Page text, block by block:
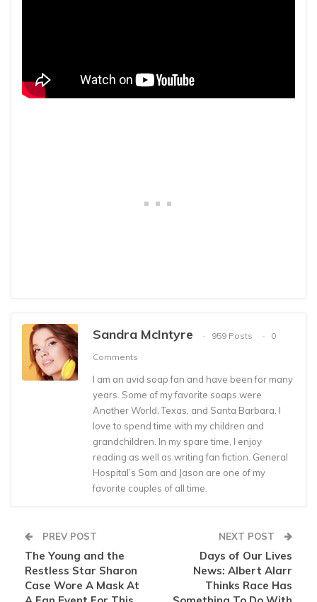
Sandra McIntyre 959 Posts
0
Comments
I am an avid soap fan and have been for many
years. Some of my favorite soaps were
Another World, Texas, and Santa Barbara. I
love to spend time with my children and
grandchildren. In my spare time, I enjoy
reading as well as writing fan fiction. General
Hospital’s Sam and Jason are one of my
favorite couples of all time.
PREV POST
The Young and the
Restless Star Sharon
Case Wore A Mask At
NEXT POST
Days of Our Lives
News: Albert Alarr
Thinks Race Has